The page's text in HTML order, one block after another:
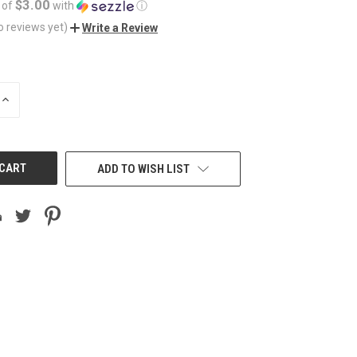
of$3.00 with
ⓘ
reviews yet)
Write a Review
INCREASE
ADD TO WISH LIST